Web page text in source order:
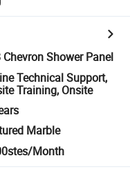
Chevron Shower Panel
Technical Support,
Training, Onsite
Marble
Month